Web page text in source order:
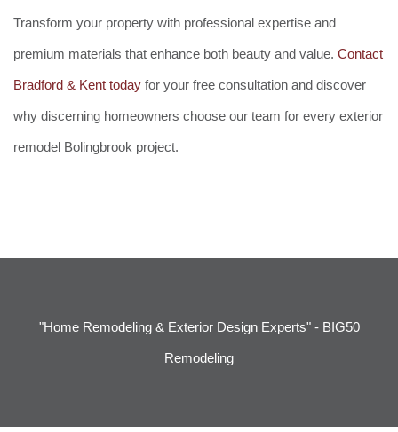
Transform your property with professional expertise and
premium materials that enhance both beauty and value. Contact
Bradford & Kent today for your free consultation and discover
why discerning homeowners choose our team for every exterior
remodel Bolingbrook project.
"Home Remodeling & Exterior Design Experts" - BIG50
Remodeling